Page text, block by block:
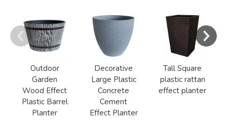
Outdoor
Garden
Wood Effect
Plastic Barrel
Planter
Decorative
Large Plastic
Concrete
Cement
Effect Planter
Tall Square
plastic rattan
effect planter